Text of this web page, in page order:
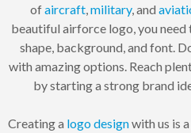
ofaircraft, military, and
beautiful airforce logo, you need
shape, background, and font.
with amazing options. Reach
by starting a strong brand
Creating a logo designwith us is